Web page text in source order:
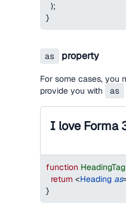
);
}
as property
For some cases, you
provide you with
as
I love Forma
function
return <Heading as
}